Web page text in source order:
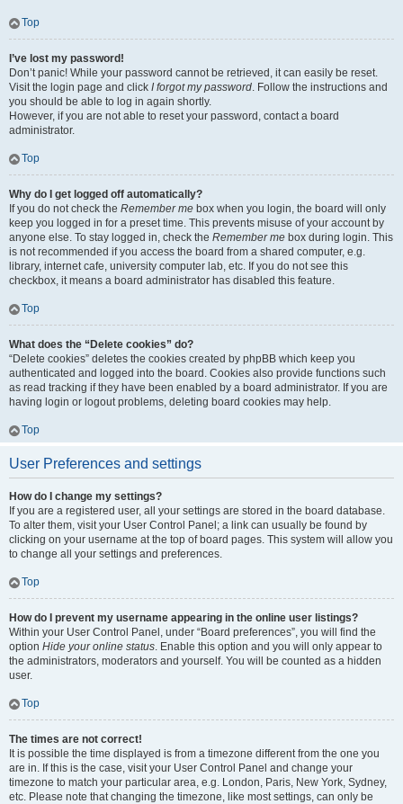
Top
I’ve lost my password!
Don’t panic! While your password cannot be retrieved, it can easily be reset.
Visit the login page and click I forgot my password. Follow the instructions and
you should be able to log in again shortly.
However, if you are not able to reset your password, contact a board
administrator.
Top
Why do I get logged off automatically?
If you do not check the Remember me box when you login, the board will only
keep you logged in for a preset time. This prevents misuse of your account by
anyone else. To stay logged in, check the Remember me box during login. This
is not recommended if you access the board from a shared computer, e.g.
library, internet cafe, university computer lab, etc. If you do not see this
checkbox, it means a board administrator has disabled this feature.
Top
What does the “Delete cookies” do?
“Delete cookies” deletes the cookies created by phpBB which keep you
authenticated and logged into the board. Cookies also provide functions such
as read tracking if they have been enabled by a board administrator. If you are
having login or logout problems, deleting board cookies may help.
Top
User Preferences and settings
How do I change my settings?
If you are a registered user, all your settings are stored in the board database.
To alter them, visit your User Control Panel; a link can usually be found by
clicking on your username at the top of board pages. This system will allow you
to change all your settings and preferences.
Top
How do I prevent my username appearing in the online user listings?
Within your User Control Panel, under “Board preferences”, you will find the
option Hide your online status. Enable this option and you will only appear to
the administrators, moderators and yourself. You will be counted as a hidden
user.
Top
The times are not correct!
It is possible the time displayed is from a timezone different from the one you
are in. If this is the case, visit your User Control Panel and change your
timezone to match your particular area, e.g. London, Paris, New York, Sydney,
etc. Please note that changing the timezone, like most settings, can only be